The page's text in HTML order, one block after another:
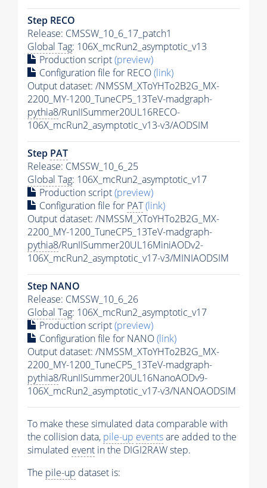
Step RECO
Release: CMSSW_10_6_17_patch1
Global Tag: 106X_mcRun2_asymptotic_v13
Production script(preview)
Configuration file for RECO(link)
Output dataset: /NMSSM_XToYHTo2B2G_MX-
2200_MY-1200_TuneCP5_13TeV-madgraph-
pythia8/RunIISummer20UL16RECO-
106X_mcRun2_asymptotic_v13-v3/AODSIM
Step PAT
Release: CMSSW_10_6_25
Global Tag: 106X_mcRun2_asymptotic_v17
Production script(preview)
Configuration file for PAT(link)
Output dataset: /NMSSM_XToYHTo2B2G_MX-
2200_MY-1200_TuneCP5_13TeV-madgraph-
pythia8/RunIISummer20UL16MiniAODv2-
106X_mcRun2_asymptotic_v17-v3/MINIAODSIM
Step NANO
Release: CMSSW_10_6_26
Global Tag: 106X_mcRun2_asymptotic_v17
Production script(preview)
Configuration file for NANO(link)
Output dataset: /NMSSM_XToYHTo2B2G_MX-
2200_MY-1200_TuneCP5_13TeV-madgraph-
pythia8/RunIISummer20UL16NanoAODv9-
106X_mcRun2_asymptotic_v17-v3/NANOAODSIM
To make these simulated data comparable with
the collision data, pile-up eventsare added to the
simulated event in the DIGI2RAW step.
The pile-up dataset is: